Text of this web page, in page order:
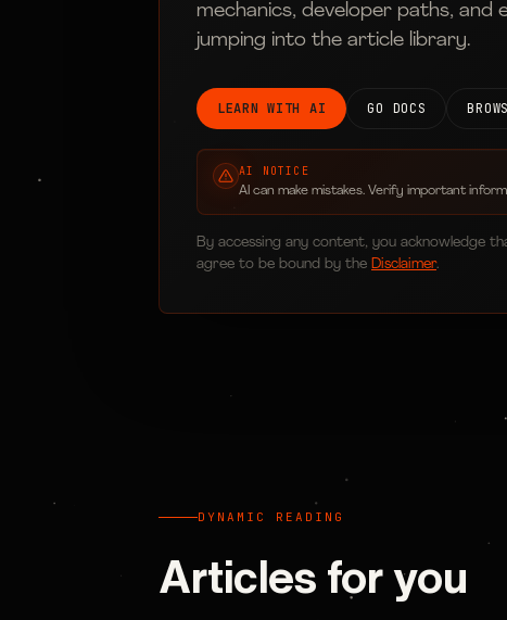
mechanics, developer paths,
jumping into the article library.
LEARN WITH AI GO DOCS
AI NOTICE
AI can make mistakes. Verify important
By accessing any content, you acknowledge
agree to be bound by the Disclaimer.
DYNAMIC READING
Articles for you